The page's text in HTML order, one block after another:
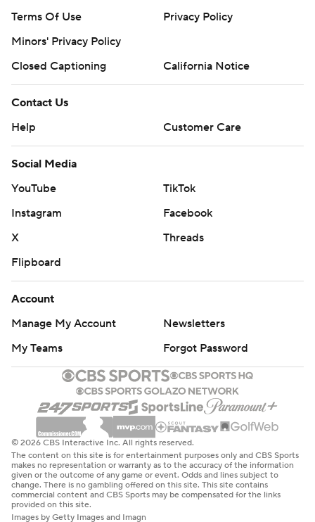
Terms Of Use
Privacy Policy
Minors' Privacy Policy
Closed Captioning
California Notice
Contact Us
Help
Customer Care
Social Media
YouTube
TikTok
Instagram
Facebook
X
Threads
Flipboard
Account
Manage My Account
Newsletters
My Teams
Forgot Password
© 2026 CBS Interactive Inc. All rights reserved.
The content on this site is for entertainment purposes only and CBS Sports
makes no representation or warranty as to the accuracy of the information
given or the outcome of any game or event. Odds and lines subject to
change. There is no gambling offered on this site. This site contains
commercial content and CBS Sports may be compensated for the links
provided on this site.
Images by Getty Images and Imagn